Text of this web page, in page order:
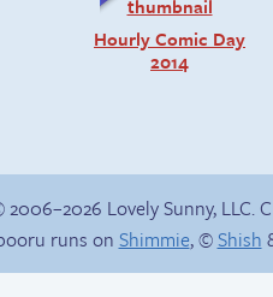
Hourly Comic Day
2014
2006–2026 Lovely Sunny, LLC.
runs on Shimmie, ©Shish